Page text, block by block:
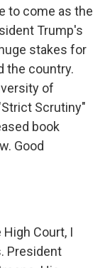
to come as the
Trump's
stakes for
the country.
of
Scrutiny"
book
Good
High Court, I
President